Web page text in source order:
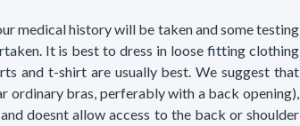
medical history will be taken and some testing
It is best to dress in loose fitting clothing
and t-shirt are usually best. We suggest that
ordinary bras, perferably with a back opening),
doesnt allow access to the back or shoulder